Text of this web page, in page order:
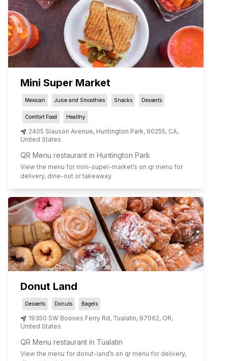
Mini Super Market
Mexican Juice and Smoothies Snacks Desserts
Comfort Food Healthy
2405 Slauson Avenue, Huntington Park, 90255, CA,
United States
QR Menu restaurant in Huntington Park
View the menu for mini-super-market’s on qr menu for
delivery, dine-out or takeaway.
Donut Land
Desserts Donuts Bagels
19350 SW Boones Ferry Rd, Tualatin, 97062, OR,
United States
QR Menu restaurant in Tualatin
View the menu for donut-land’s on qr menu for delivery,